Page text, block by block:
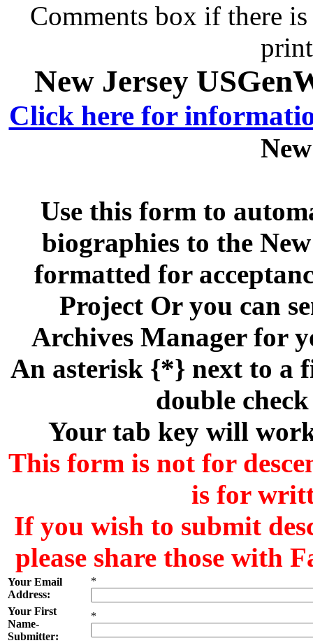
Comments box if there
New Jersey
Click here for
Use this form to
biographies to the
formatted for
Project Or you can
Archives Manager for
An asterisk {*} next to a
double
Your tab key will
This form is not for
is for
If you wish to submit
please share those with
Your Email
Address:
*
Your First
Name-
Submitter:
*